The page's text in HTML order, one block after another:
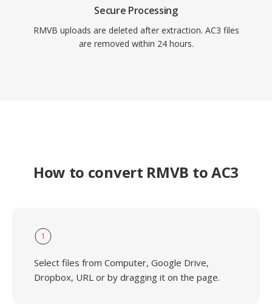
Secure Processing
RMVB uploads are deleted after extraction. AC3 files
are removed within 24 hours.
How to convert RMVB to AC3
1
Select files from Computer, Google Drive,
Dropbox, URL or by dragging it on the page.